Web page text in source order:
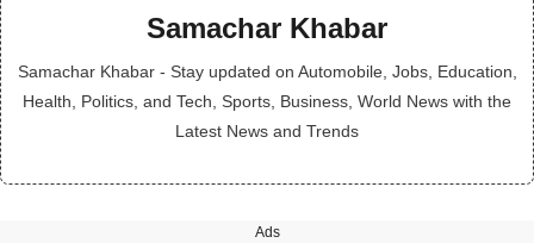
Samachar Khabar
Samachar Khabar - Stay updated on Automobile, Jobs, Education,
Health, Politics, and Tech, Sports, Business, World News with the
Latest News and Trends
Ads